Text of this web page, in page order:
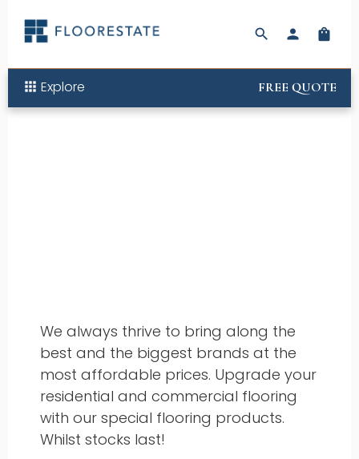
search person shopping_bag
apps Explore FREE QUOTE
We always thrive to bring along the
best and the biggest brands at the
most affordable prices. Upgrade your
residential and commercial flooring
with our special flooring products.
Whilst stocks last!